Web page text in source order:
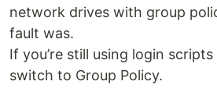
network drives with group
fault was.
If you’re still using login
switch to Group Policy.